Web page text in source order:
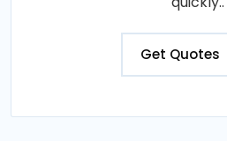
Get Quotes